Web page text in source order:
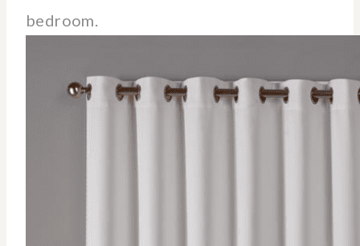
bedroom.